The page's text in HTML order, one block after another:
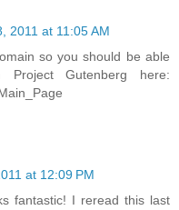
2011 at 11:05 AM
so you should be able
Gutenberg here:
at 12:09 PM
fantastic! I reread this last